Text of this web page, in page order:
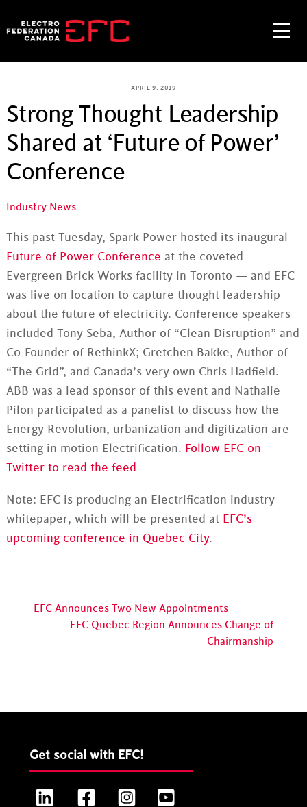
to
APRIL 9, 2019
Strong Thought Leadership
Shared at ‘Future of Power’
Conference
Industry News
This past Tuesday, Spark Power hosted its inaugural
Future of Power Conference at the coveted
Evergreen Brick Works facility in Toronto — and EFC
was live on location to capture thought leadership
about the future of electricity. Conference speakers
included Tony Seba, Author of “Clean Disruption” and
Co-Founder of RethinkX; Gretchen Bakke, Author of
“The Grid”, and Canada’s very own Chris Hadfield.
ABB was a lead sponsor of this event and Nathalie
Pilon participated as a panelist to discuss how the
Energy Revolution, urbanization and digitization are
setting in motion Electrification. Follow EFC on
Twitter to read the feed
Note: EFC is producing an Electrification industry
whitepaper, which will be presented at EFC’s
upcoming conference in Quebec City.
EFC Announces Two New Appointments
EFC Quebec Region Announces Change of
Chairmanship
Get social with EFC!
LinkedIn FacebookInstagram